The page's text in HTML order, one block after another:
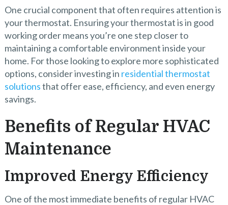
One crucial component that often requires attention is
your thermostat. Ensuring your thermostat is in good
working order means you’re one step closer to
maintaining a comfortable environment inside your
home. For those looking to explore more sophisticated
options, consider investing in residential thermostat
solutionsthat offer ease, efficiency, and even energy
savings.
Benefits of Regular HVAC
Maintenance
Improved Energy Efficiency
One of the most immediate benefits of regular HVAC